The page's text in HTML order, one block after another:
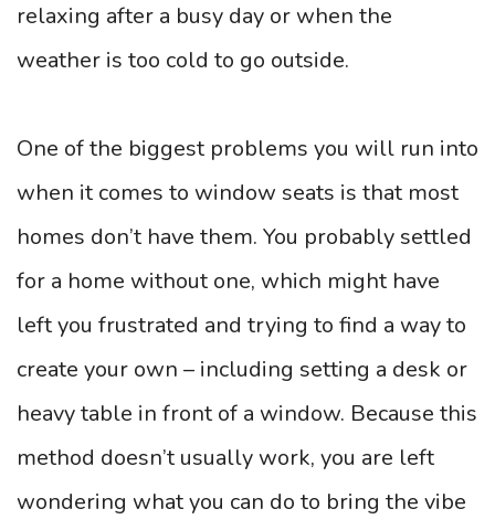
relaxing after a busy day or when the
weather is too cold to go outside.
One of the biggest problems you will run into
when it comes to window seats is that most
homes don’t have them. You probably settled
for a home without one, which might have
left you frustrated and trying to find a way to
create your own – including setting a desk or
heavy table in front of a window. Because this
method doesn’t usually work, you are left
wondering what you can do to bring the vibe